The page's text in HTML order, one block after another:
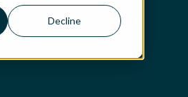
Decline